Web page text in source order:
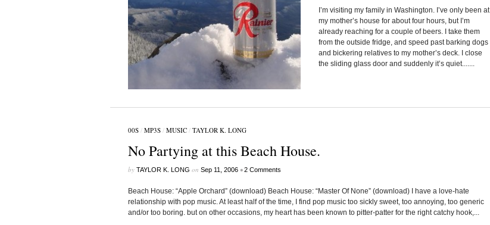
I’m visiting my family in Washington. I’ve only been at
my mother’s house for about four hours, but I’m
already reaching for a couple of beers. I take them
from the outside fridge, and speed past barking dogs
and bickering relatives to my mother’s deck. I close
the sliding glass door and suddenly it’s quiet.......
00S/ MP3S/ MUSIC/ TAYLOR K. LONG
No Partying at this Beach House.
by TAYLOR K. LONG on Sep 11, 2006 •2 Comments
Beach House: “Apple Orchard” (download) Beach House: “Master Of None” (download) I have a love-hate
relationship with pop music. At least half of the time, I find pop music too sickly sweet, too annoying, too generic
and/or too boring. but on other occasions, my heart has been known to pitter-patter for the right catchy hook,...